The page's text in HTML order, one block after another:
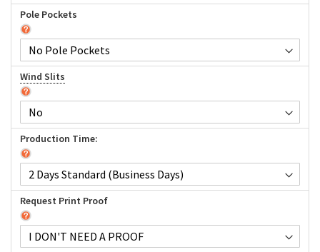
Pole Pockets
Wind Slits
Production Time:
Request Print Proof